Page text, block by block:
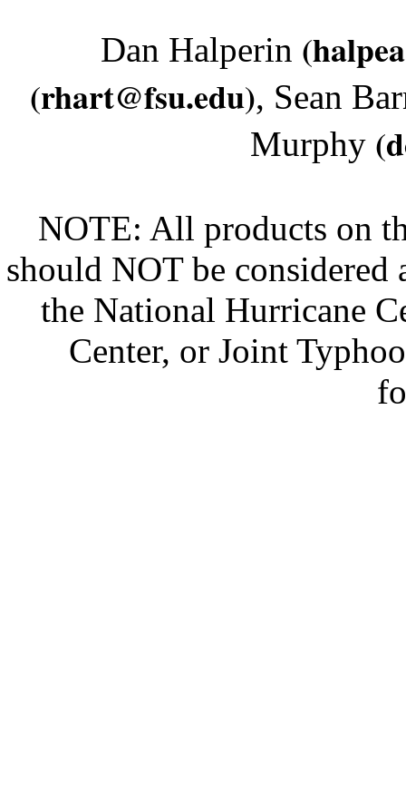
Dan Halperin
(rhart@fsu.edu), Sean
Murphy
NOTE: All products on
should NOT be considered
the National Hurricane
Center, or Joint